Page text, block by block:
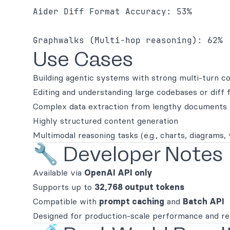
Aider Diff Format Accuracy: 53%
Graphwalks (Multi-hop reasoning): 62%
Use Cases
Building agentic systems with strong multi-turn
Editing and understanding large codebases or diff
Complex data extraction from lengthy documents
Highly structured content generation
Multimodal reasoning tasks (e.g., charts, diagrams,
🔧 Developer Notes
Available via OpenAI API only
Supports up to 32,768 output tokens
Compatible with prompt caching and Batch API
Designed for production-scale performance and